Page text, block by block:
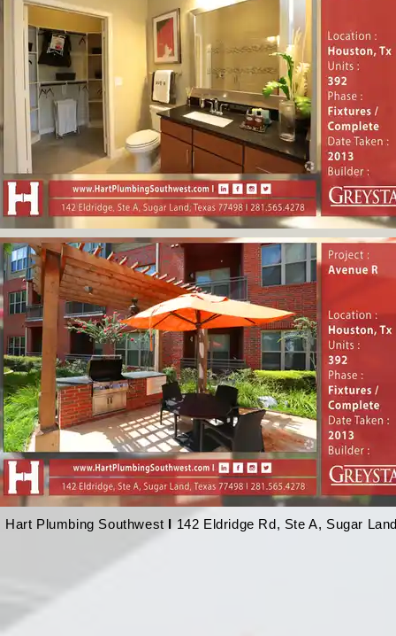
Hart Plumbing Southwest l 142 Eldridge Rd, Ste A, Sugar